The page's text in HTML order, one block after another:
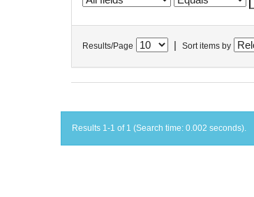
Results/Page Sort items by
Results 1-1 of 1 (Search time: 0.002 seconds).